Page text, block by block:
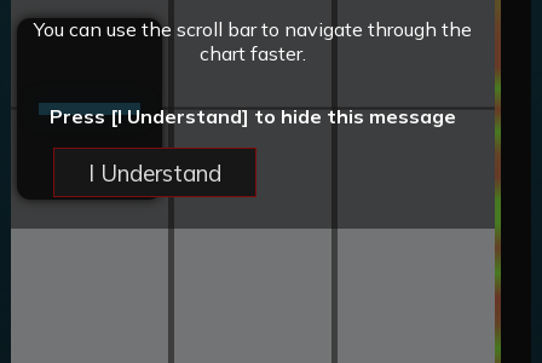
You can use the scroll bar to navigate through the
chart faster.
Press [I Understand] to hide this message
I Understand